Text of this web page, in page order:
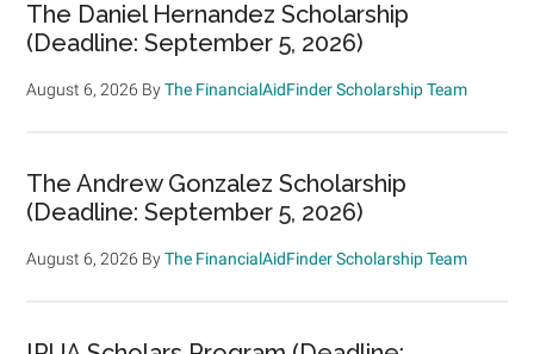
The Daniel Hernandez Scholarship
(Deadline: September 5, 2026)
August 6, 2026 ByThe FinancialAidFinder Scholarship Team
The Andrew Gonzalez Scholarship
(Deadline: September 5, 2026)
August 6, 2026 ByThe FinancialAidFinder Scholarship Team